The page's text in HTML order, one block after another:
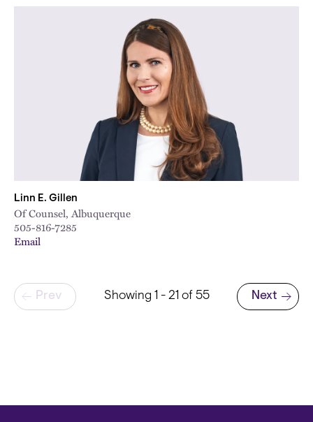
Linn E. Gillen
Of Counsel, Albuquerque
505-816-7285
Email
Pagination
Prev Showing 1 - 21 of 55
Next page
Next